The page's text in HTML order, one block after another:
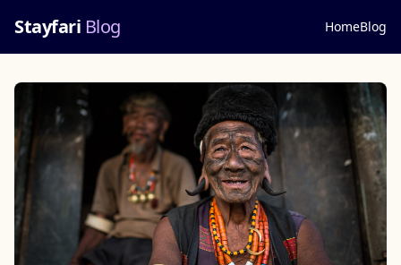
Stayfari Blog HomeBlog